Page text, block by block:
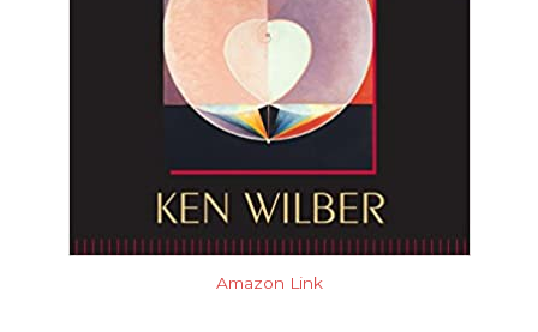
Amazon Link